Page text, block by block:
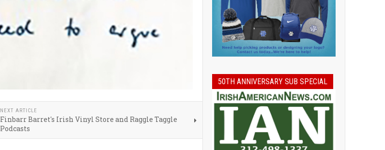
NEXT ARTICLE
Finbarr Barret's Irish Vinyl Store and Raggle Taggle
Podcasts
50TH ANNIVERSARY SUB SPECIAL